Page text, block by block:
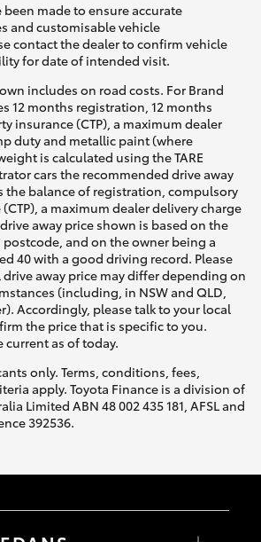
made to ensure accurate
and customisable vehicle
contact the dealer to confirm vehicle
for date of intended visit.
includes on road costs. For Brand
12 months registration, 12 months
insurance (CTP), a maximum dealer
duty and metallic paint (where
is calculated using the TARE
cars the recommended drive away
the balance of registration, compulsory
a maximum dealer delivery charge
away price shown is based on the
postcode, and on the owner being a
40 with a good driving record. Please
away price may differ depending on
(including, in NSW and QLD,
Accordingly, please talk to your local
the price that is specific to you.
current as of today.
only. Terms, conditions, fees,
apply. Toyota Finance is a division of
Limited ABN 48 002 435 181, AFSL and
392536.